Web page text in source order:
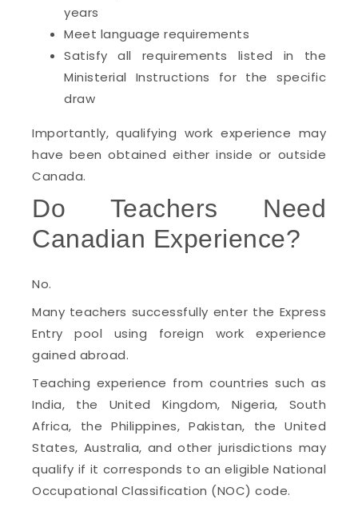
years
Meet language requirements
Satisfy all requirements listed in the
Ministerial Instructions for the specific
draw
Importantly, qualifying work experience may
have been obtained either inside or outside
Canada.
Do Teachers Need
Canadian Experience?
No.
Many teachers successfully enter the Express
Entry pool using foreign work experience
gained abroad.
Teaching experience from countries such as
India, the United Kingdom, Nigeria, South
Africa, the Philippines, Pakistan, the United
States, Australia, and other jurisdictions may
qualify if it corresponds to an eligible National
Occupational Classification (NOC) code.